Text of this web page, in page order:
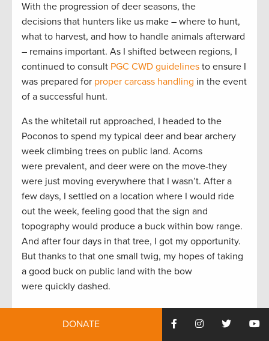
With the progression of deer seasons, the
decisions that hunters like us make – where to hunt,
what to harvest, and how to handle animals afterward
– remains important. As I shifted between regions, I
continued to consult PGC CWD guidelines to ensure I
was prepared for proper carcass handling in the event
of a successful hunt.
As the whitetail rut approached, I headed to the
Poconos to spend my typical deer and bear archery
week climbing trees on public land. Acorns
were prevalent, and deer were on the move-they
were just moving everywhere that I wasn’t. After a
few days, I settled on a location where I would ride
out the week, feeling good that the sign and
topography would produce a buck within bow range.
And after four days in that tree, I got my opportunity.
But thanks to that one small twig, my hopes of taking
a good buck on public land with the bow
were quickly dashed.
Throughout the remainder of the archery season I
DONATE